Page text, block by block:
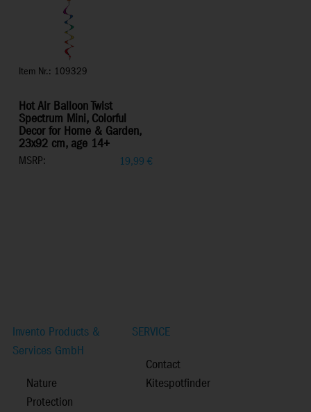
Item Nr.: 109329
Hot Air Balloon Twist
Spectrum Mini, Colorful
Decor for Home & Garden,
23x92 cm, age 14+
MSRP: 19,99 €
Invento Products &
Services GmbH
Nature
Protection
SERVICE
Contact
Kitespotfinder